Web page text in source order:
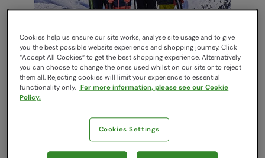
Ski
Cookies help us ensure our site works, analyse site usage and to give
you the best possible website experience and shopping journey. Click
“Accept All Cookies“ to get the best shopping experience. Alternatively
you can choose to change the ones used whilst on our site or to reject
them all. Rejecting cookies will limit your experience to essential
functionality only. For more information, please see our Cookie
Policy.
Cookies Settings